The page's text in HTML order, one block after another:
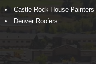
Castle Rock House Painters
Denver Roofers